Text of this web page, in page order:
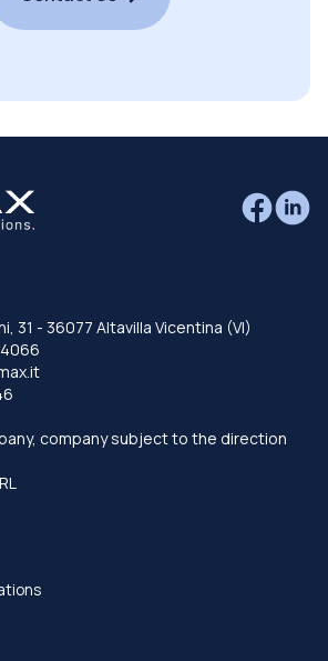
31 - 36077 Altavilla Vicentina (VI)
company subject to the direction